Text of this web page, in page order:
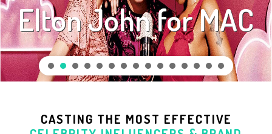
Elton John for MAC
CASTING THE MOST EFFECTIVE